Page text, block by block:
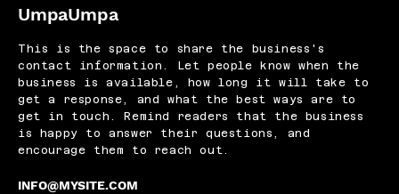
UmpaUmpa
This is the space to share the business's
contact information. Let people know when the
business is available, how long it will take to
get a response, and what the best ways are to
get in touch. Remind readers that the business
is happy to answer their questions, and
encourage them to reach out.
INFO@MYSITE.COM